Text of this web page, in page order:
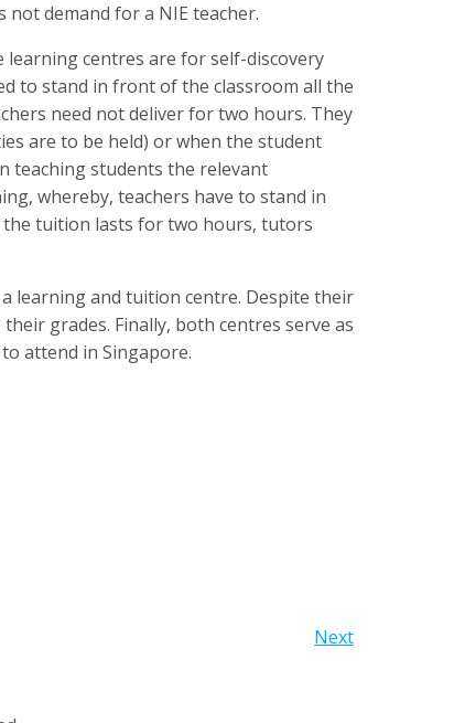
demand for a NIE teacher.
learning centres are for self-discovery
to stand in front of the classroom all the
need not deliver for two hours. They
are to be held) or when the student
teaching students the relevant
whereby, teachers have to stand in
tuition lasts for two hours, tutors
learning and tuition centre. Despite their
grades. Finally, both centres serve as
attend in Singapore.
Next